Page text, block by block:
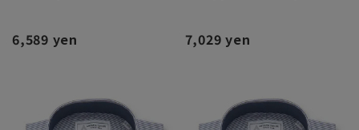
6,589 yen 7,029 yen